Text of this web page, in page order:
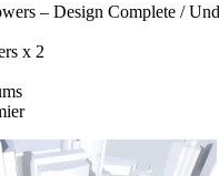
– Design Complete /
x 2